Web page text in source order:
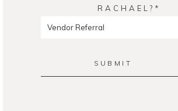
RACHAEL?
SUBMIT